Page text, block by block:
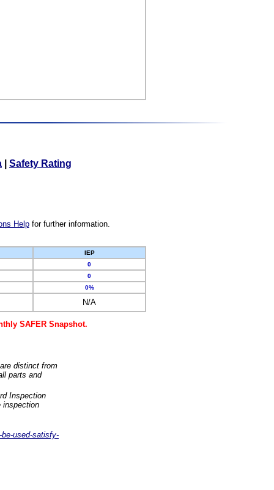
Safety Rating
Helpfor further information.
IEP
0
0
0%
N/A
SAFER Snapshot.
distinct from
parts and
Inspection
inspection
used-satisfy-